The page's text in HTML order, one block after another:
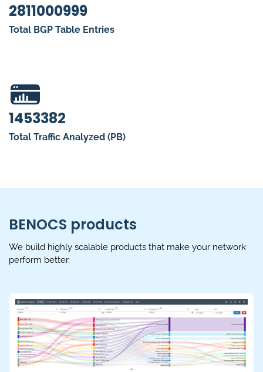
2811000999
Total BGP Table Entries
1453382
Total Traffic Analyzed (PB)
BENOCS products
We build highly scalable products that make your network
perform better.